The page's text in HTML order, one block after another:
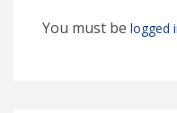
You must be logged